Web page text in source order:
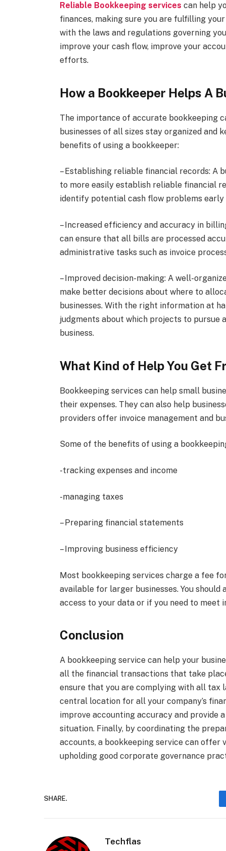
Reliable Bookkeeping services can help
finances, making sure you are fulfilling
with the laws and regulations governing
improve your cash flow, improve your
efforts.
How a Bookkeeper Helps A
The importance of accurate bookkeeping
businesses of all sizes stay organized
benefits of using a bookkeeper:
– Establishing reliable financial records: A
to more easily establish reliable financial
identify potential cash flow problems
– Increased efficiency and accuracy in
can ensure that all bills are processed
administrative tasks such as invoice
– Improved decision-making: A well-
make better decisions about where to
businesses. With the right information at
judgments about which projects to pursue
business.
What Kind of Help You Get
Bookkeeping services can help small
their expenses. They can also help
providers offer invoice management and
Some of the benefits of using a
-tracking expenses and income
-managing taxes
– Preparing financial statements
– Improving business efficiency
Most bookkeeping services charge a fee
available for larger businesses. You
access to your data or if you need to meet
Conclusion
A bookkeeping service can help your
all the financial transactions that take
ensure that you are complying with all tax
central location for all your company’s
improve accounting accuracy and provide
situation. Finally, by coordinating the
accounts, a bookkeeping service can offer
upholding good corporate governance
SHARE.
Techflas